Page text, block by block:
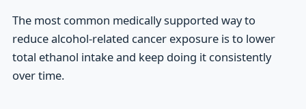
The most common medically supported way to
reduce alcohol-related cancer exposure is to lower
total ethanol intake and keep doing it consistently
over time.